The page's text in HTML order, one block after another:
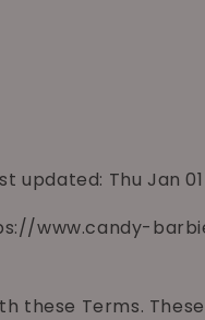
updated: Thu Jan
www.candy-
these Terms.